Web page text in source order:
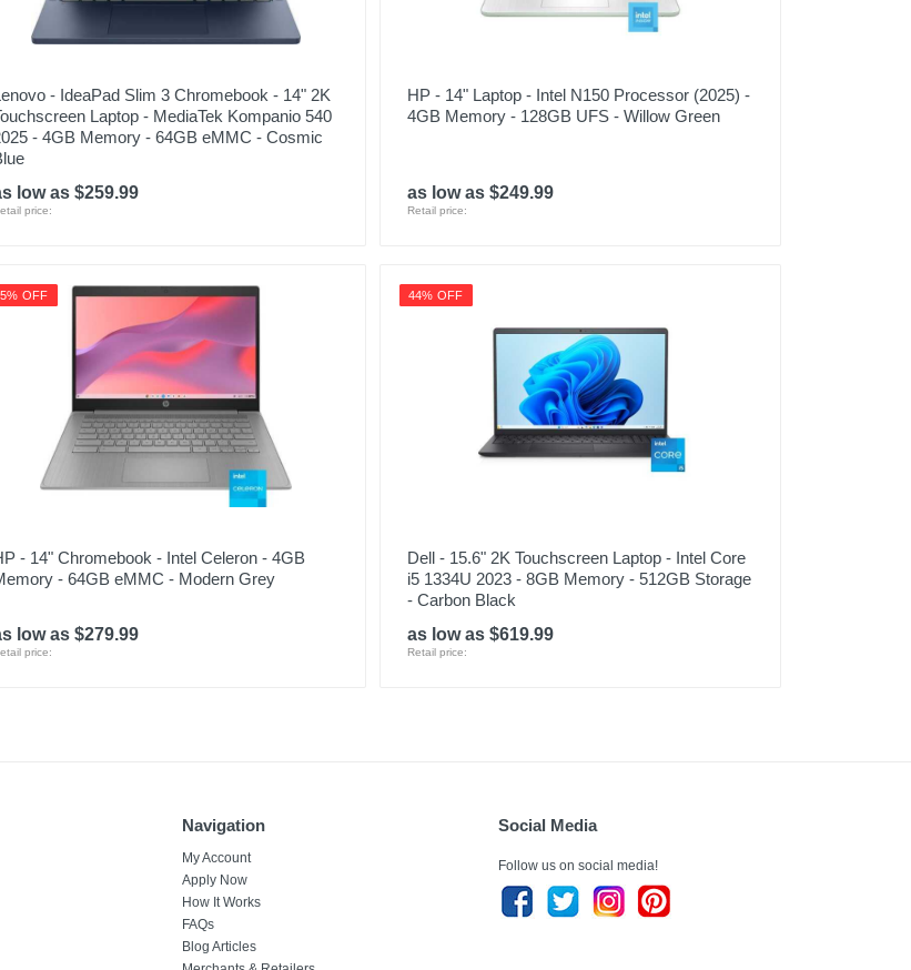
- IdeaPad Slim 3 Chromebook - 14" 2K
Laptop - MediaTek Kompanio 540
- 4GB Memory - 64GB eMMC - Cosmic
low as $259.99
price:
HP - 14" Laptop - Intel N150 Processor (2025) -
4GB Memory - 128GB UFS - Willow Green
as low as $249.99
Retail price:
OFF
- 14" Chromebook - Intel Celeron - 4GB
- 64GB eMMC - Modern Grey
low as $279.99
price:
44% OFF
Dell - 15.6" 2K Touchscreen Laptop - Intel Core
i5 1334U 2023 - 8GB Memory - 512GB Storage
- Carbon Black
as low as $619.99
Retail price:
Navigation
My Account
Apply Now
How It Works
FAQs
Blog Articles
Social Media
Follow us on social media!